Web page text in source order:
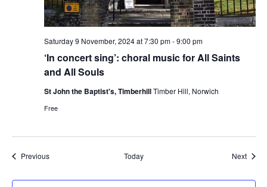
‘In concert sing’: choral music for All Saints
and All Souls
Saturday 9 November, 2024 at 7:30 pm-9:00 pm
St John the Baptist's, TimberhillTimber Hill, Norwich
Free
PreviousEvents Today Next